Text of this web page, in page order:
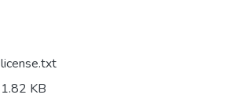
license.txt
1.82 KB